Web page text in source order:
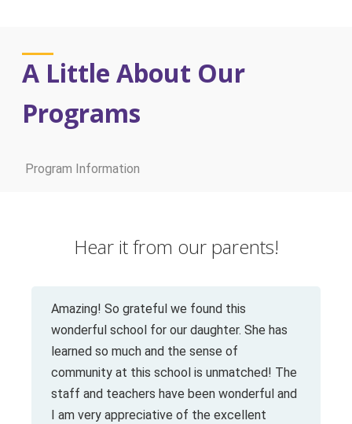
A Little About Our
Programs
Program Information
Hear it from our parents!
Amazing! So grateful we found this
wonderful school for our daughter. She has
learned so much and the sense of
community at this school is unmatched! The
staff and teachers have been wonderful and
I am very appreciative of the excellent